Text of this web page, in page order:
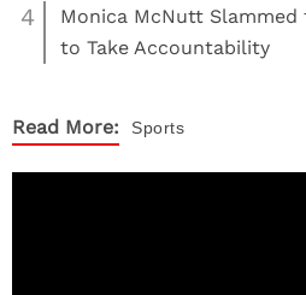
4
Monica McNutt
to Take Accountability
Read More: Sports